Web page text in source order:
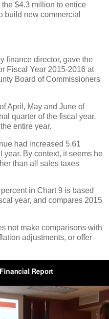
the $4.3 million to entice
build new commercial
finance director, gave the
Fiscal Year 2015-2016 at
Board of Commissioners
April, May and June of
quarter of the fiscal year,
entire year.
had increased 5.61
year. By context, it seems he
than all sales taxes
in Chart 9 is based
year, and compares 2015
not make comparisons with
adjustments, or offer